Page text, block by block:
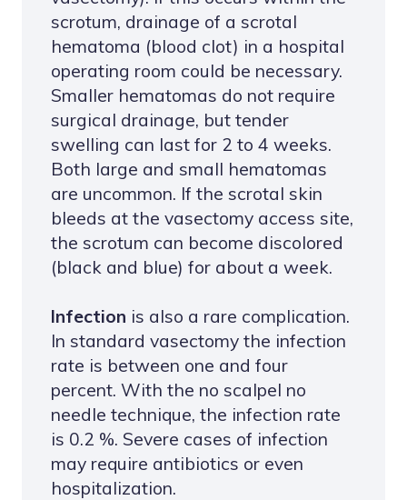
scrotum, drainage of a scrotal
hematoma (blood clot) in a hospital
operating room could be necessary.
Smaller hematomas do not require
surgical drainage, but tender
swelling can last for 2 to 4 weeks.
Both large and small hematomas
are uncommon. If the scrotal skin
bleeds at the vasectomy access site,
the scrotum can become discolored
(black and blue) for about a week.
Infection is also a rare complication.
In standard vasectomy the infection
rate is between one and four
percent. With the no scalpel no
needle technique, the infection rate
is 0.2 %. Severe cases of infection
may require antibiotics or even
hospitalization.